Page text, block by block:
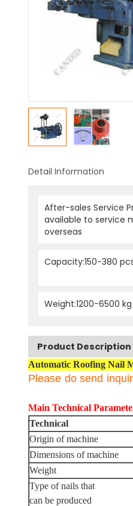
Detail Information
After-sales Service
available to service
overseas
Capacity:150-380
Weight:1200-6500 kg
Product Description
Automatic Roofing Nail
Please do send
Main Technical
Technical
Origin of machine
Dimensions of machine
Weight
Type of nails that
can be produced